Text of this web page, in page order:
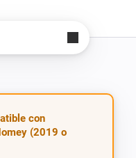
con
(2019 o